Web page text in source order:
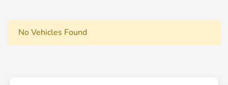
No Vehicles Found